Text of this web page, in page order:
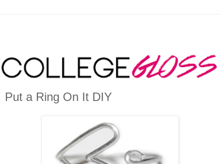
Put a Ring On It DIY